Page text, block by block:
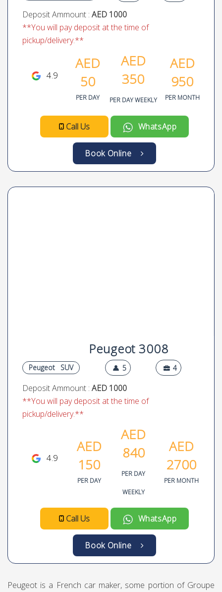
Deposit Ammount : AED 1000
**You will pay deposit at the time of
pickup/delivery.**
4.9
AED
50
PER DAY
AED
350
PER DAY WEEKLY
AED
950
PER MONTH
Call Us WhatsApp
Book Online
Peugeot 3008
Peugeot SUV 5 4
Deposit Ammount : AED 1000
**You will pay deposit at the time of
pickup/delivery.**
4.9
AED
150
PER DAY
AED
840
PER DAY
WEEKLY
AED
2700
PER MONTH
Call Us WhatsApp
Book Online
Peugeot is a French car maker, some portion of Groupe